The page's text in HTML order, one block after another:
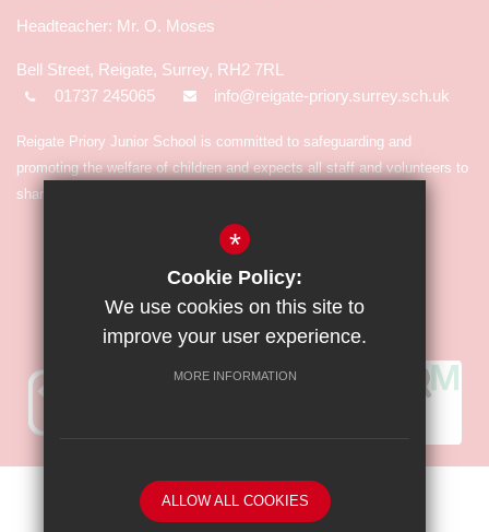
Mr. O. Moses
Bell Street, Reigate, Surrey, RH2 7RL
01737 245065
info@reigate-priory.surrey.sch.uk
Reigate Priory Junior School is committed to safeguarding and
promoting the welfare of children and expects all staff and volunteers to
share in the commitment.
Terms of Use Privacy Policy
*
Cookie Policy:
We use cookies on this site to
improve your user experience.
MORE INFORMATION
ALLOW ALL COOKIES